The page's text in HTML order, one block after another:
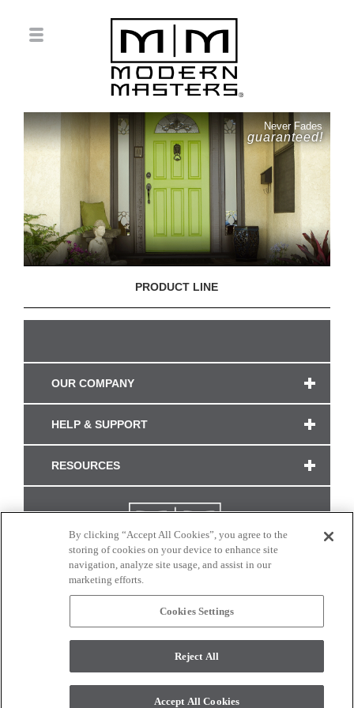
Never Fades
guaranteed!
PRODUCT LINE
OUR COMPANY
HELP & SUPPORT
RESOURCES
CONNECT WITH US
monitor. © 2017 Modern Masters. All rights reserved.
By clicking “Accept All Cookies”, you agree to the
storing of cookies on your device to enhance site
navigation, analyze site usage, and assist in our
marketing efforts.
Cookies Settings
Reject All
Accept All Cookies